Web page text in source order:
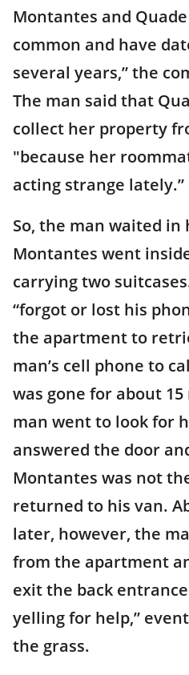
Montantes and
common and have
several years,” the
The man said that
collect her property
"because her
acting strange lately.”
So, the man waited in
Montantes went
carrying two
“forgot or lost his
the apartment to
man’s cell phone to
was gone for about
man went to look for
answered the door
Montantes was not
returned to his van.
later, however, the
from the apartment
exit the back
yelling for help,”
the grass.